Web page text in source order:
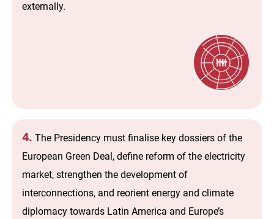
externally.
4. The Presidency must finalise key dossiers of the
European Green Deal, define reform of the electricity
market, strengthen the development of
interconnections, and reorient energy and climate
diplomacy towards Latin America and Europe’s